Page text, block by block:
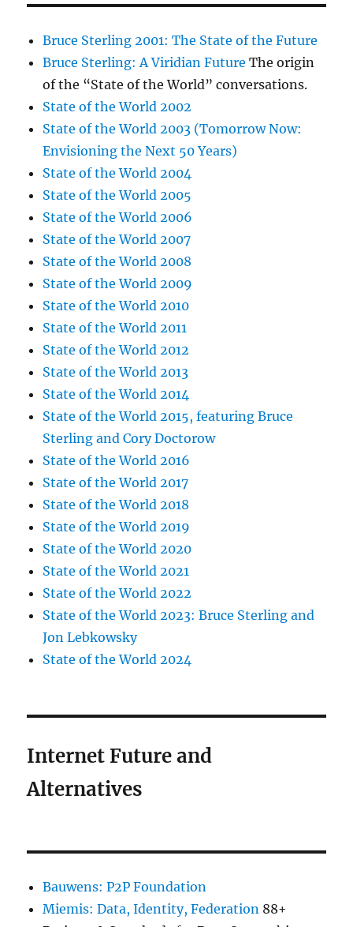
Bruce Sterling 2001: The State of the Future
Bruce Sterling: A Viridian Future The origin
of the “State of the World” conversations.
State of the World 2002
State of the World 2003 (Tomorrow Now:
Envisioning the Next 50 Years)
State of the World 2004
State of the World 2005
State of the World 2006
State of the World 2007
State of the World 2008
State of the World 2009
State of the World 2010
State of the World 2011
State of the World 2012
State of the World 2013
State of the World 2014
State of the World 2015, featuring Bruce
Sterling and Cory Doctorow
State of the World 2016
State of the World 2017
State of the World 2018
State of the World 2019
State of the World 2020
State of the World 2021
State of the World 2022
State of the World 2023: Bruce Sterling and
Jon Lebkowsky
State of the World 2024
Internet Future and
Alternatives
Bauwens: P2P Foundation
Miemis: Data, Identity, Federation 88+